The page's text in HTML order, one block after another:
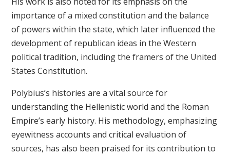
importance of a mixed constitution and the balance
of powers within the state, which later influenced the
development of republican ideas in the Western
political tradition, including the framers of the United
States Constitution.
Polybius’s histories are a vital source for
understanding the Hellenistic world and the Roman
Empire’s early history. His methodology, emphasizing
eyewitness accounts and critical evaluation of
sources, has also been praised for its contribution to